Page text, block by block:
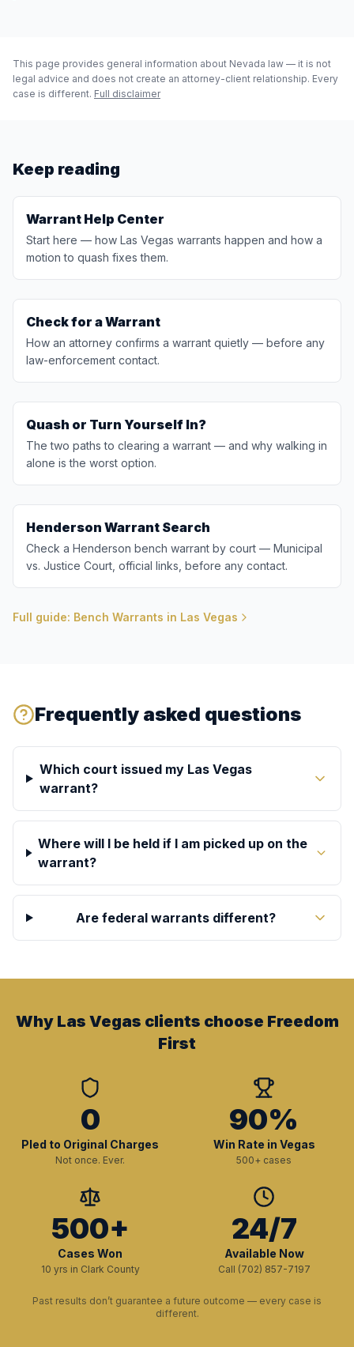
This page provides general information about Nevada law — it is not
legal advice and does not create an attorney-client relationship. Every
case is different. Full disclaimer
Keep reading
Warrant Help Center
Start here — how Las Vegas warrants happen and how a
motion to quash fixes them.
Check for a Warrant
How an attorney confirms a warrant quietly — before any
law-enforcement contact.
Quash or Turn Yourself In?
The two paths to clearing a warrant — and why walking in
alone is the worst option.
Henderson Warrant Search
Check a Henderson bench warrant by court — Municipal
vs. Justice Court, official links, before any contact.
Full guide: Bench Warrants in Las Vegas
Frequently asked questions
Which court issued my Las Vegas
warrant?
Where will I be held if I am picked up on the
warrant?
Are federal warrants different?
Why Las Vegas clients choose Freedom
First
0
Pled to Original Charges
Not once. Ever.
90%
Win Rate in Vegas
500+ cases
500+
Cases Won
10 yrs in Clark County
24/7
Available Now
Call (702) 857-7197
Past results don’t guarantee a future outcome — every case is
different.